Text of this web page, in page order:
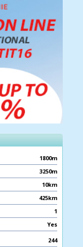
1800m
3250m
10km
425km
1
Yes
244